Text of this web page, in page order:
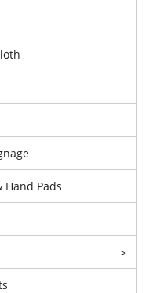
Hand Pads
>